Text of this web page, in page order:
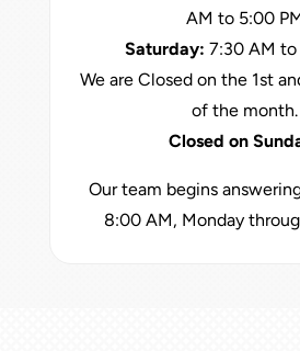
AM to 5:00
Saturday: 7:30 AM to
We are Closed on the 1st
of the month.
Closed on
Our team begins
8:00 AM, Monday